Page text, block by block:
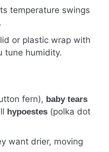
temperature swings
or plastic wrap with
tune humidity.
fern), baby tears
hypoestes (polka dot
want drier, moving